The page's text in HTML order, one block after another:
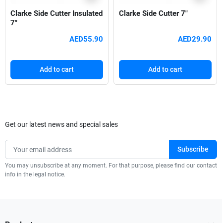
Clarke Side Cutter Insulated
7"
AED55.90
Add to cart
Clarke Side Cutter 7"
AED29.90
Add to cart
Get our latest news and special sales
You may unsubscribe at any moment. For that purpose, please find our contact
info in the legal notice.